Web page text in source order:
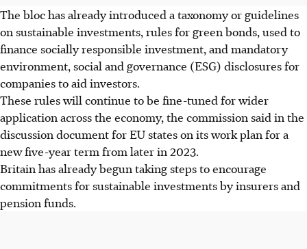
The bloc has already introduced a taxonomy or guidelines
on sustainable investments, rules for green bonds, used to
finance socially responsible investment, and mandatory
environment, social and governance (ESG) disclosures for
companies to aid investors.
These rules will continue to be fine-tuned for wider
application across the economy, the commission said in the
discussion document for EU states on its work plan for a
new five-year term from later in 2023.
Britain has already begun taking steps to encourage
commitments for sustainable investments by insurers and
pension funds.